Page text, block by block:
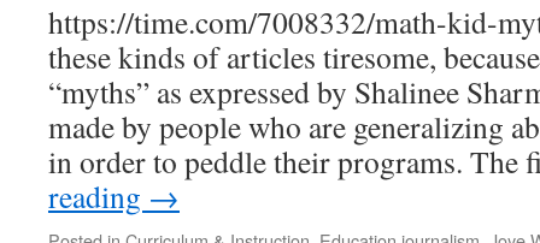
https://time.com/7008332/math-kid-
these kinds of articles tiresome,
“myths” as expressed by Shalinee
made by people who are generalizing
in order to peddle their programs.
reading →